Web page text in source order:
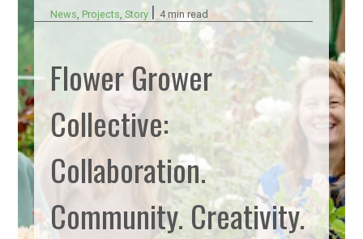
News Projects ,Story | 4 min read
Flower Grower
Collective:
Collaboration.
Community. Creativity.